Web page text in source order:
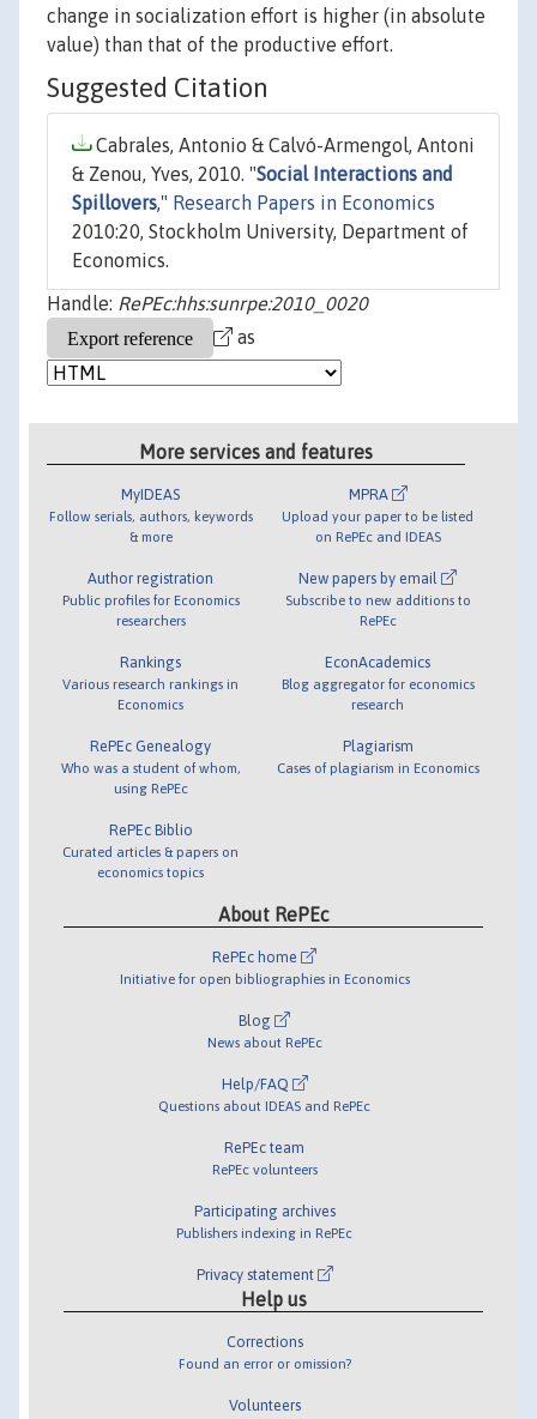
change in socialization effort is higher (in absolute
value) than that of the productive effort.
Suggested Citation
Cabrales, Antonio & Calvó-Armengol, Antoni
& Zenou, Yves, 2010. "Social Interactions and
Spillovers," Research Papers in Economics
2010:20, Stockholm University, Department of
Economics.
Handle: RePEc:hhs:sunrpe:2010_0020
as
More services and features
MyIDEAS
Follow serials, authors, keywords
& more
Author registration
Public profiles for Economics
researchers
Rankings
Various research rankings in
Economics
RePEc Genealogy
Who was a student of whom,
using RePEc
RePEc Biblio
Curated articles & papers on
economics topics
MPRA
Upload your paper to be listed
on RePEc and IDEAS
New papers by email
Subscribe to new additions to
RePEc
EconAcademics
Blog aggregator for economics
research
Plagiarism
Cases of plagiarism in Economics
About RePEc
RePEc home
Initiative for open bibliographies in Economics
Blog
News about RePEc
Help/FAQ
Questions about IDEAS and RePEc
RePEc team
RePEc volunteers
Participating archives
Publishers indexing in RePEc
Privacy statement
Help us
Corrections
Found an error or omission?
Volunteers